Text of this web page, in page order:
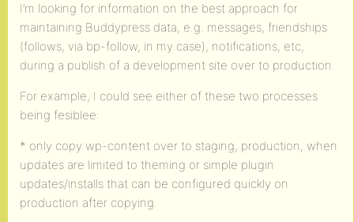
I’m looking for information on the best approach for
maintaining Buddypress data, e.g. messages, friendships
(follows, via bp-follow, in my case), notifications, etc,
during a publish of a development site over to production.
For example, I could see either of these two processes
being fesiblee:
* only copy wp-content over to staging, production, when
updates are limited to theming or simple plugin
updates/installs that can be configured quickly on
production after copying.